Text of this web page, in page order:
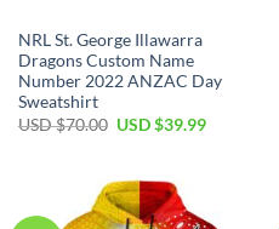
NRL St. George Illawarra
Dragons Custom Name
Number 2022 ANZAC Day
Sweatshirt
USD $70.00 Original
$70.00.
USD $39.99Current